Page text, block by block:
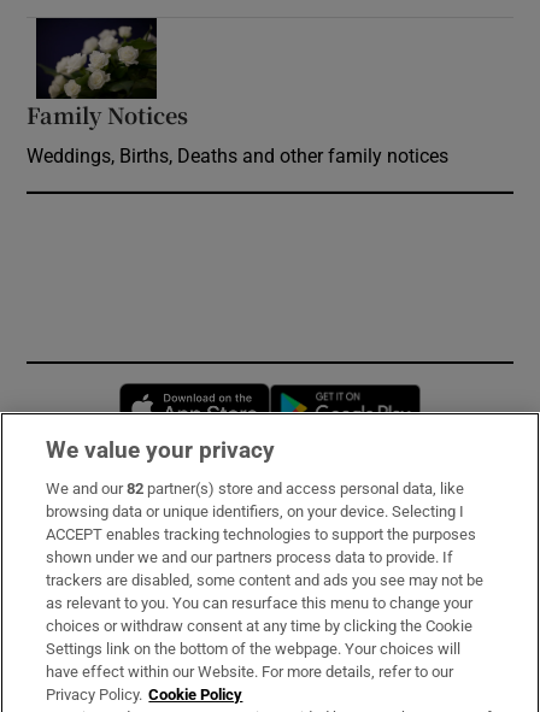
Family Notices
Weddings, Births, Deaths and other family notices
Opens in new window
Subscribe
Support
About Us
Irish Times Products & Services
We value your privacy
We and our82 partner(s) store and access personal data, like
browsing data or unique identifiers, on your device. Selecting I
ACCEPT enables tracking technologies to support the purposes
shown under we and our partners process data to provide. If
trackers are disabled, some content and ads you see may not be
as relevant to you. You can resurface this menu to change your
choices or withdraw consent at any time by clicking the Cookie
Settings link on the bottom of the webpage. Your choices will
have effect within our Website. For more details, refer to our
Privacy Policy. Cookie Policy